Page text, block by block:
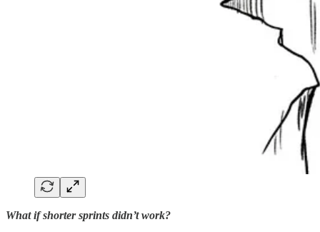
What if shorter sprints didn’t work?